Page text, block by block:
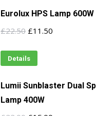
Eurolux HPS Lamp 600W
£22.50 Original
was:
£11.50
Details
Lumii Sunblaster Dual
Lamp 400W